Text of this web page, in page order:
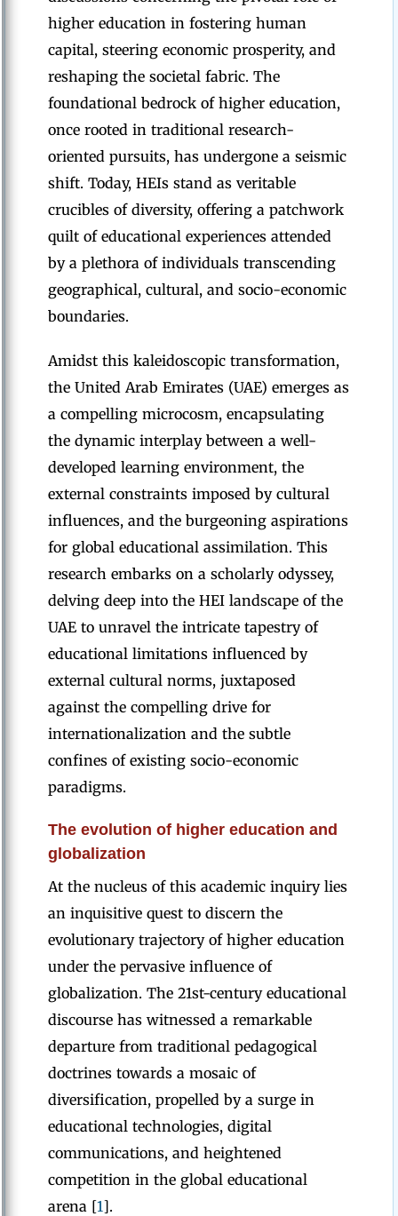
higher education in fostering human
capital, steering economic prosperity, and
reshaping the societal fabric. The
foundational bedrock of higher education,
once rooted in traditional research-
oriented pursuits, has undergone a seismic
shift. Today, HEIs stand as veritable
crucibles of diversity, offering a patchwork
quilt of educational experiences attended
by a plethora of individuals transcending
geographical, cultural, and socio-economic
boundaries.
Amidst this kaleidoscopic transformation,
the United Arab Emirates (UAE) emerges as
a compelling microcosm, encapsulating
the dynamic interplay between a well-
developed learning environment, the
external constraints imposed by cultural
influences, and the burgeoning aspirations
for global educational assimilation. This
research embarks on a scholarly odyssey,
delving deep into the HEI landscape of the
UAE to unravel the intricate tapestry of
educational limitations influenced by
external cultural norms, juxtaposed
against the compelling drive for
internationalization and the subtle
confines of existing socio-economic
paradigms.
The evolution of higher education and
globalization
At the nucleus of this academic inquiry lies
an inquisitive quest to discern the
evolutionary trajectory of higher education
under the pervasive influence of
globalization. The 21st-century educational
discourse has witnessed a remarkable
departure from traditional pedagogical
doctrines towards a mosaic of
diversification, propelled by a surge in
educational technologies, digital
communications, and heightened
competition in the global educational
arena [1].